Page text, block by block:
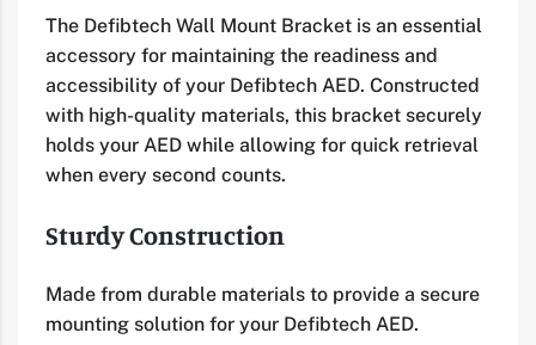
The Defibtech Wall Mount Bracket is an essential
accessory for maintaining the readiness and
accessibility of your Defibtech AED. Constructed
with high-quality materials, this bracket securely
holds your AED while allowing for quick retrieval
when every second counts.
Sturdy Construction
Made from durable materials to provide a secure
mounting solution for your Defibtech AED.